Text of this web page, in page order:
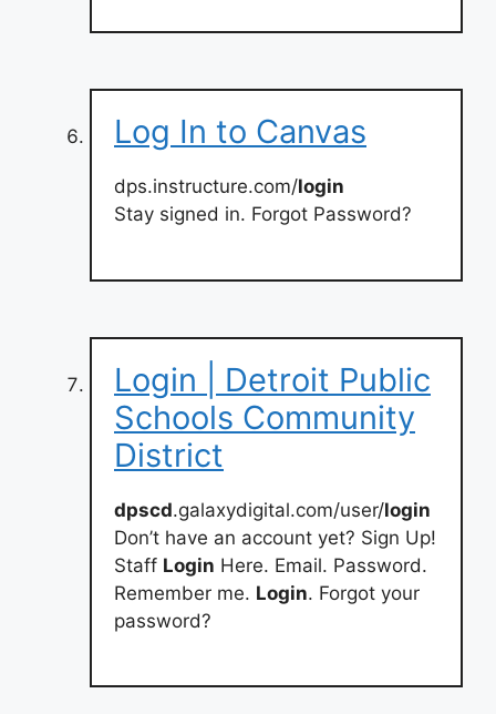
Log In to Canvas
dps.instructure.com/login
Stay signed in. Forgot Password?
Login | Detroit Public
Schools Community
District
dpscd.galaxydigital.com/user/login
Don’t have an account yet? Sign Up!
Staff Login Here. Email. Password.
Remember me. Login. Forgot your
password?